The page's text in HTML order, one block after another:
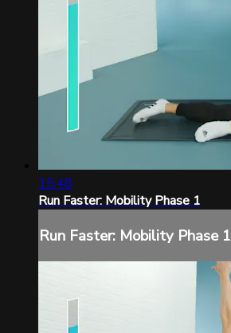
15:48
Run Faster: Mobility Phase 1
Run Faster: Mobility Phase 1